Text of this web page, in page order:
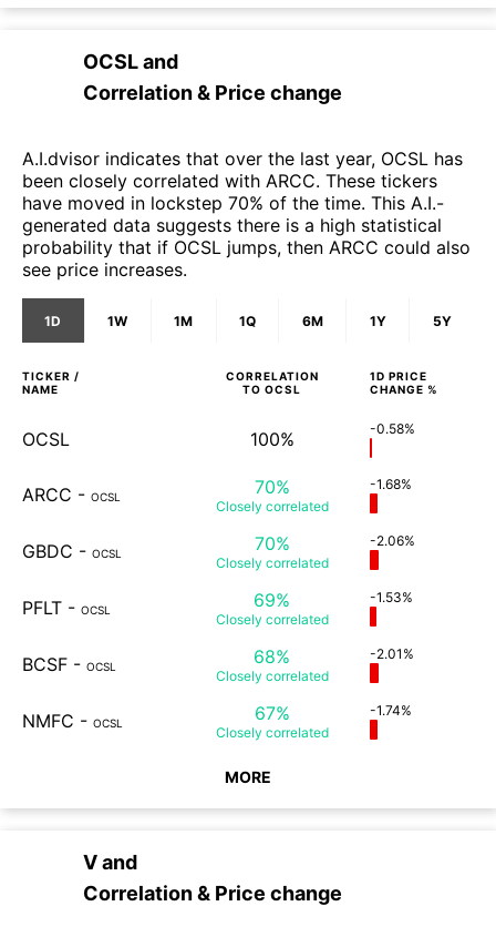
OCSLand
Correlation & Price change
A.I.dvisor indicates that over the last year, OCSL has
been closely correlated with ARCC. These tickers
have moved in lockstep 70% of the time. This A.I.-
generated data suggests there is a high statistical
probability that if OCSL jumps, then ARCC could also
see price increases.
1D 1W 1M 1Q 6M 1Y 5Y
TICKER /
NAME
CORRELATION
TO OCSL
1D PRICE
CHANGE %
OCSL 100% -0.58%
ARCC - OCSL 70%
Closely correlated
-1.68%
GBDC - OCSL 70%
Closely correlated
-2.06%
PFLT - OCSL 69%
Closely correlated
-1.53%
BCSF - OCSL 68%
Closely correlated
-2.01%
NMFC - OCSL 67%
Closely correlated
-1.74%
MORE
Vand
Correlation & Price change